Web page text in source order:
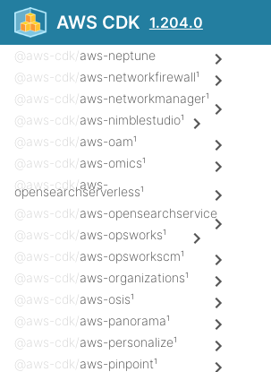
AWS CDK 1.204.0
@aws-cdk/ aws-msk
@aws-cdk/aws-mwaa¹
@aws-cdk/aws-neptune
@aws-cdk/aws-networkfirewall¹
@aws-cdk/aws-networkmanager¹
@aws-cdk/aws-nimblestudio¹
@aws-cdk/aws-oam¹
@aws-cdk/aws-omics¹
@aws-cdk/aws-
opensearchserverless¹
@aws-cdk/aws-opensearchservice
@aws-cdk/aws-opsworks¹
@aws-cdk/aws-opsworkscm¹
@aws-cdk/aws-organizations¹
@aws-cdk/aws-osis¹
@aws-cdk/aws-panorama¹
@aws-cdk/aws-personalize¹
@aws-cdk/aws-pinpoint¹